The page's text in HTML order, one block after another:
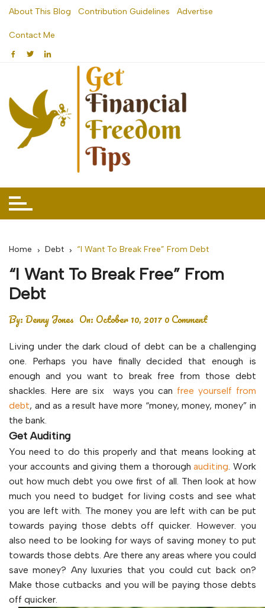
Skip
content
About This Blog Contribution Guidelines Advertise
Contact Me
Home Debt “I Want To Break Free” From Debt
“I Want To Break Free” From
Debt
By:Denny Jones On: October 10, 20170 Comment
Living under the dark cloud of debt can be a challenging
one. Perhaps you have finally decided that enough is
enough and you want to break free from those debt
shackles. Here are six ways you can free yourself from
debt, and as a result have more “money, money, money” in
the bank.
Get Auditing
You need to do this properly and that means looking at
your accounts and giving them a thoroughauditing. Work
out how much debt you owe first of all. Then look at how
much you need to budget for living costs and see what
you are left with. The money you are left with can be put
towards paying those debts off quicker. However. you
also need to be looking for ways of saving money to put
towards those debts. Are there any areas where you could
save money? Any luxuries that you could cut back on?
Make those cutbacks and you will be paying those debts
off quicker.